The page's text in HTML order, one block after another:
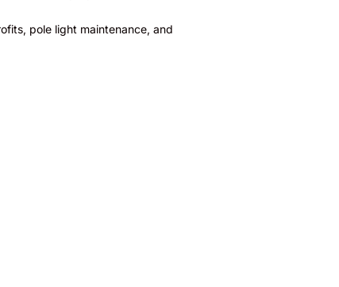
pole light maintenance, and